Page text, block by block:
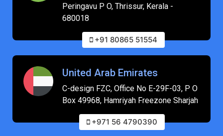
Peringavu P O, Thrissur, Kerala -
680018
+91 80865 51554
United Arab Emirates
C-design FZC, Office No E-29F-03, P O
Box 49968, Hamriyah Freezone Sharjah
+971 56 4790390